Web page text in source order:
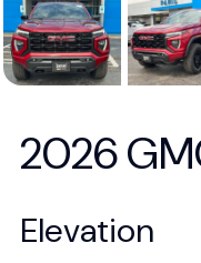
2026
Elevation